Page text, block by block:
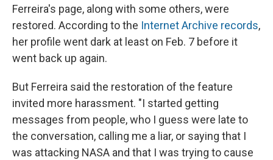
Ferreira's page, along with some others, were
restored. According to the Internet Archive records,
her profile went dark at least on Feb. 7 before it
went back up again.
But Ferreira said the restoration of the feature
invited more harassment. "I started getting
messages from people, who I guess were late to
the conversation, calling me a liar, or saying that I
was attacking NASA and that I was trying to cause